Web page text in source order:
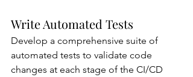
Write Automated Tests
Develop a comprehensive suite of
automated tests to validate code
changes at each stage of the CI/CD